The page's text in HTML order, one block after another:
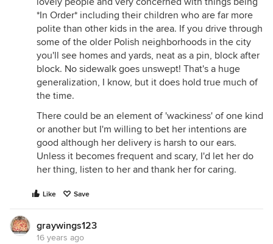
*In Order* including their children who are far more
polite than other kids in the area. If you drive through
some of the older Polish neighborhoods in the city
you'll see homes and yards, neat as a pin, block after
block. No sidewalk goes unswept! That's a huge
generalization, I know, but it does hold true much of
the time.
There could be an element of 'wackiness' of one kind
or another but I'm willing to bet her intentions are
good although her delivery is harsh to our ears.
Unless it becomes frequent and scary, I'd let her do
her thing, listen to her and thank her for caring.
Like Save
graywings123
16 years ago